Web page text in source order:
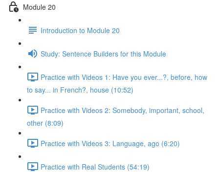
Module 20
Introduction to Module 20
Study: Sentence Builders for this Module
Practice with Videos 1: Have you ever...?, before, how
to say... in French?, house (10:52)
Practice with Videos 2: Somebody, important, school,
other (8:09)
Practice with Videos 3: Language, ago (6:20)
Practice with Real Students (54:19)